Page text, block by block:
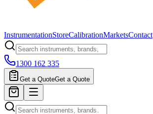
InstrumentationStoreCalibrationMarketsContact
1300 162 335
Get a QuoteGet a Quote